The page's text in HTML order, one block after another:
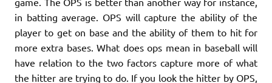
in batting average. OPS will capture the ability of the
player to get on base and the ability of them to hit for
more extra bases. What does ops mean in baseball will
have relation to the two factors capture more of what
the hitter are trying to do. If you look the hitter by OPS,